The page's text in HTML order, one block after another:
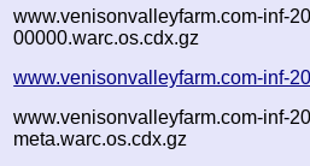
www.venisonvalleyfarm.com-inf-
00000.warc.os.cdx.gz
www.venisonvalleyfarm.com-inf-
www.venisonvalleyfarm.com-inf-
meta.warc.os.cdx.gz